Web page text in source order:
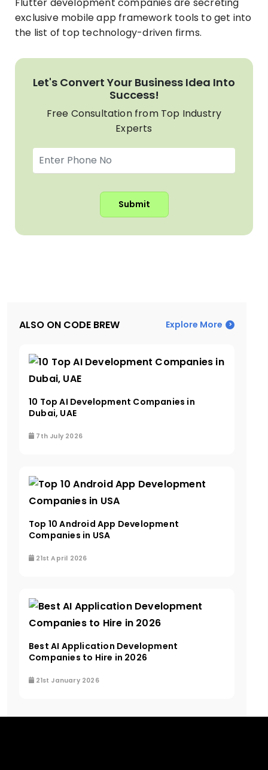
exclusive mobile app framework tools to get into
the list of top technology-driven firms.
Let's Convert Your Business Idea Into
Success!
Free Consultation from Top Industry
Experts
Submit
ALSO ON CODE BREW Explore More
10 Top AI Development Companies in
Dubai, UAE
7th July 2026
Top 10 Android App Development
Companies in USA
21st April 2026
Best AI Application Development
Companies to Hire in 2026
21st January 2026